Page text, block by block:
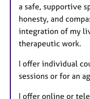
a safe, supportive
honesty, and
integration of my
therapeutic work.
I offer individual
sessions or for an
I offer online or